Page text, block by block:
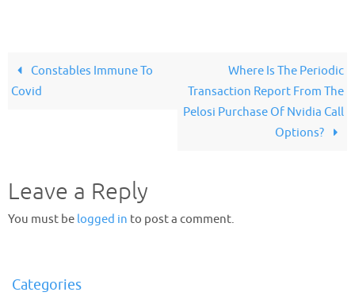
Constables Immune To
Covid
Where Is The Periodic
Transaction Report From The
Pelosi Purchase Of Nvidia Call
Options?
Leave a Reply
You must be logged in to post a comment.
Categories